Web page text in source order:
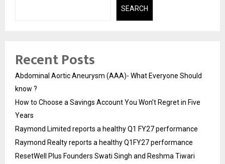
SEARCH
Recent Posts
Abdominal Aortic Aneurysm (AAA)- What Everyone Should
know ?
How to Choose a Savings Account You Won’t Regret in Five
Years
Raymond Limited reports a healthy Q1 FY27 performance
Raymond Realty reports a healthy Q1FY27 performance
ResetWell Plus Founders Swati Singh and Reshma Tiwari